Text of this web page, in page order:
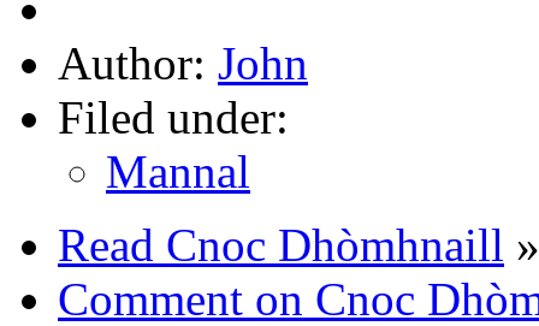
Author: John
Filed under:
Mannal
Read Cnoc Dhòmhnaill »
Comment on Cnoc